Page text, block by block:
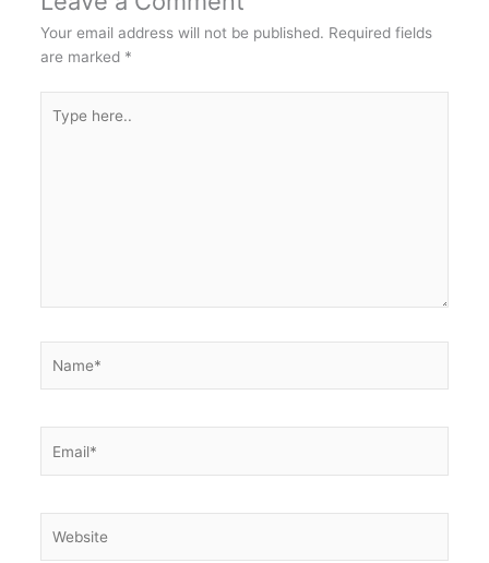
Your email address will not be published. Required fields
are marked *
here..